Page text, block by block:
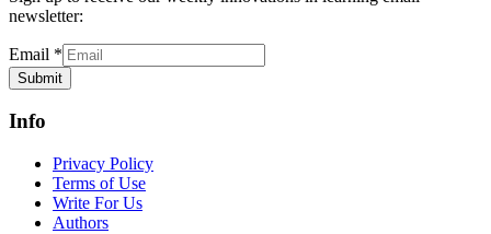
newsletter:
Email *
Submit
Info
Privacy Policy
Terms of Use
Write For Us
Authors